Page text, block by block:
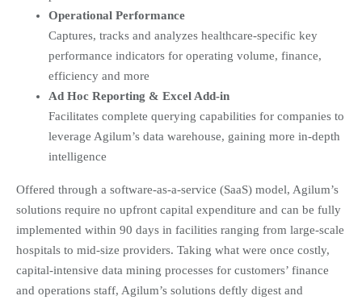
Operational Performance
Captures, tracks and analyzes healthcare-specific key
performance indicators for operating volume, finance,
efficiency and more
Ad Hoc Reporting & Excel Add-in
Facilitates complete querying capabilities for companies to
leverage Agilum’s data warehouse, gaining more in-depth
intelligence
Offered through a software-as-a-service (SaaS) model, Agilum’s
solutions require no upfront capital expenditure and can be fully
implemented within 90 days in facilities ranging from large-scale
hospitals to mid-size providers. Taking what were once costly,
capital-intensive data mining processes for customers’ finance
and operations staff, Agilum’s solutions deftly digest and